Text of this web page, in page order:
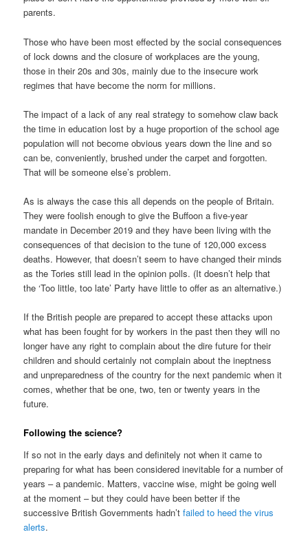
parents.
Those who have been most effected by the social consequences
of lock downs and the closure of workplaces are the young,
those in their 20s and 30s, mainly due to the insecure work
regimes that have become the norm for millions.
The impact of a lack of any real strategy to somehow claw back
the time in education lost by a huge proportion of the school age
population will not become obvious years down the line and so
can be, conveniently, brushed under the carpet and forgotten.
That will be someone else’s problem.
As is always the case this all depends on the people of Britain.
They were foolish enough to give the Buffoon a five-year
mandate in December 2019 and they have been living with the
consequences of that decision to the tune of 120,000 excess
deaths. However, that doesn’t seem to have changed their minds
as the Tories still lead in the opinion polls. (It doesn’t help that
the ‘Too little, too late’ Party have little to offer as an alternative.)
If the British people are prepared to accept these attacks upon
what has been fought for by workers in the past then they will no
longer have any right to complain about the dire future for their
children and should certainly not complain about the ineptness
and unpreparedness of the country for the next pandemic when it
comes, whether that be one, two, ten or twenty years in the
future.
Following the science?
If so not in the early days and definitely not when it came to
preparing for what has been considered inevitable for a number of
years – a pandemic. Matters, vaccine wise, might be going well
at the moment – but they could have been better if the
successive British Governments hadn’tfailed to heed the virus
alerts.